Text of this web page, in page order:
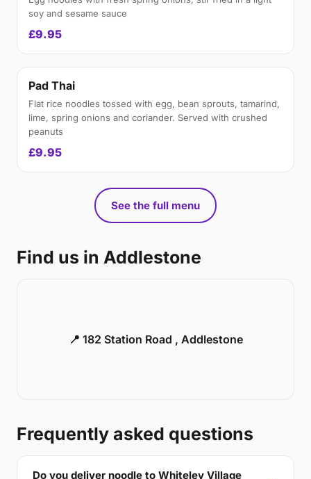
soy and sesame sauce
£9.95
Pad Thai
Flat rice noodles tossed with egg, bean sprouts, tamarind,
lime, spring onions and coriander. Served with crushed
peanuts
£9.95
See the full menu
Find us in Addlestone
📍 182 Station Road , Addlestone
Frequently asked questions
Do you deliver noodle to Whiteley Village